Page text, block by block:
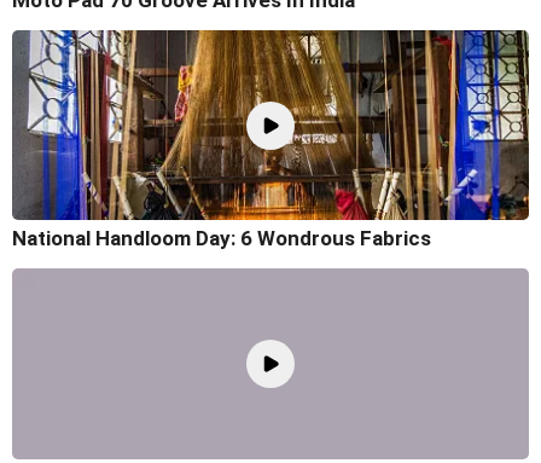
National Handloom Day: 6 Wondrous Fabrics